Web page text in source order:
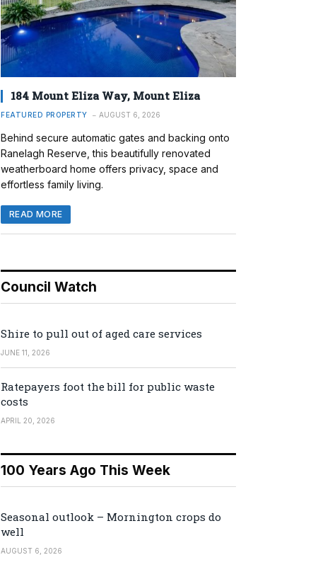
184 Mount Eliza Way, Mount Eliza
FEATURED PROPERTY AUGUST 6, 2026
Behind secure automatic gates and backing onto
Ranelagh Reserve, this beautifully renovated
weatherboard home offers privacy, space and
effortless family living.
READ MORE
Council Watch
Shire to pull out of aged care services
JUNE 11, 2026
Ratepayers foot the bill for public waste
costs
APRIL 20, 2026
100 Years Ago This Week
Seasonal outlook – Mornington crops do
well
AUGUST 6, 2026